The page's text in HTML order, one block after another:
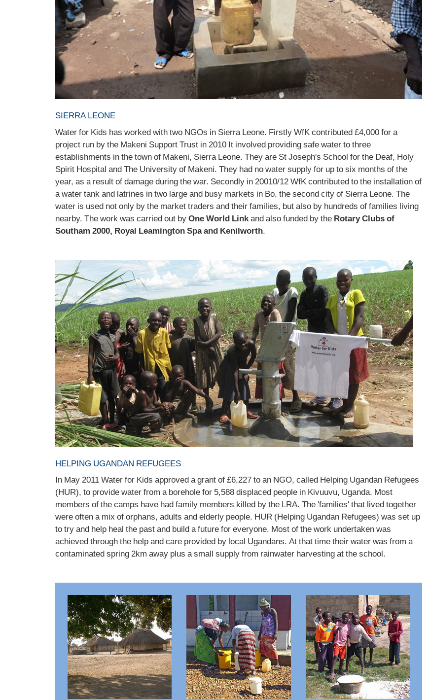
SIERRA LEONE
Water for Kids has worked with two NGOs in Sierra Leone. Firstly WfK contributed £4,000 for a
project run by the Makeni Support Trust in 2010 It involved providing safe water to three
establishments in the town of Makeni, Sierra Leone. They are St Joseph's School for the Deaf, Holy
Spirit Hospital and The University of Makeni. They had no water supply for up to six months of the
year, as a result of damage during the war. Secondly in 20010/12 WfK contributed to the installation of
a water tank and latrines in two large and busy markets in Bo, the second city of Sierra Leone. The
water is used not only by the market traders and their families, but also by hundreds of families living
nearby. The work was carried out byOne World Linkand also funded by the Rotary Clubs of
Southam 2000, Royal Leamington Spa and Kenilworth.
HELPING UGANDAN REFUGEES
In May 2011 Water for Kids approved a grant of £6,227 to an NGO, called Helping Ugandan Refugees
(HUR), to provide water from a borehole for 5,588 displaced people in Kivuuvu, Uganda. Most
members of the camps have had family members killed by the LRA. The 'families' that lived together
were often a mix of orphans, adults and elderly people. HUR (Helping Ugandan Refugees) was set up
to try and help heal the past and build a future for everyone. Most of the work undertaken was
achieved through the help and care provided by local Ugandans. At that time their water was from a
contaminated spring 2km away plus a small supply from rainwater harvesting at the school.